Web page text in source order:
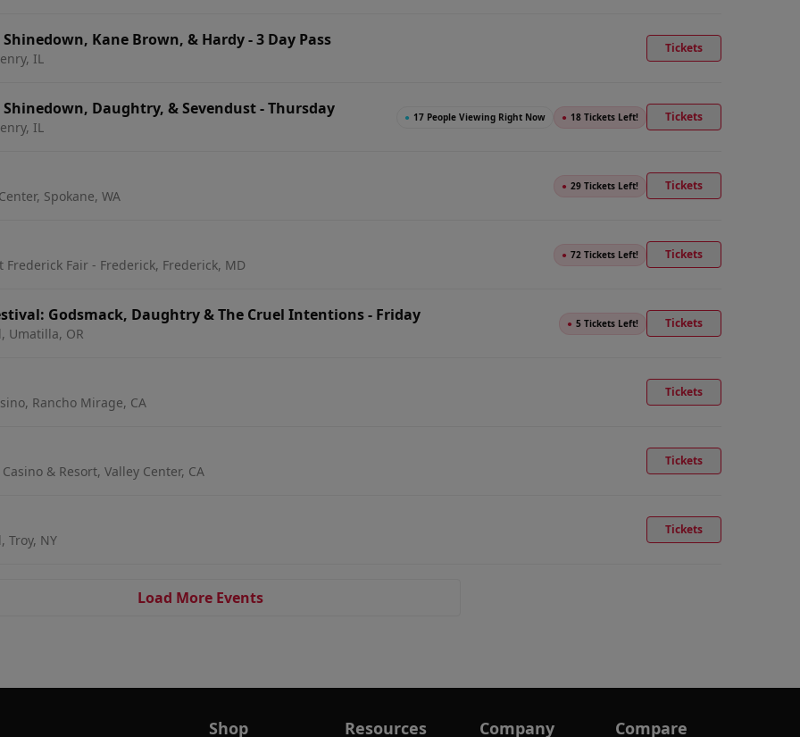
Kane Brown, & Hardy - 3 Day Pass
IL
Tickets
Daughtry, & Sevendust - Thursday
IL
● 17 People Viewing Right Now ● 18 Tickets Left! Tickets
Spokane, WA
● 29 Tickets Left! Tickets
Fair - Frederick, Frederick, MD
● 72 Tickets Left! Tickets
Godsmack, Daughtry & The Cruel Intentions - Friday
Umatilla, OR
● 5 Tickets Left! Tickets
Rancho Mirage, CA
Tickets
& Resort, Valley Center, CA
Tickets
Troy, NY
Tickets
Load More Events
Shop Resources Company Compare